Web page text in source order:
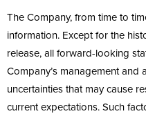
The Company, from time to
information. Except for the
release, all forward-looking
Company’s management and
uncertainties that may cause
current expectations. Such